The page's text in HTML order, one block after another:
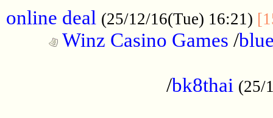
online deal (25/12/16(Tue) 16:21)
Winz Casino Games /
/bk8thai (25/